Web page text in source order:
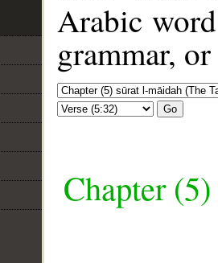
Arabic
grammar,
Go
Chapter